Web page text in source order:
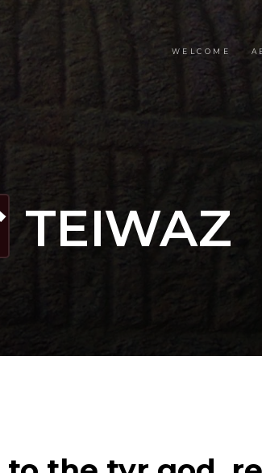
WELCOME
TEIWAZ